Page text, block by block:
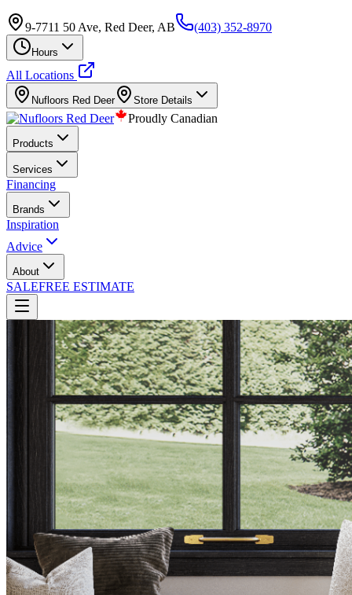
9-7711 50 Ave, Red Deer, AB (403) 352-8970
Hours
All Locations
Nufloors Red Deer Store Details
Proudly Canadian
Products
Services
Financing
Brands
Inspiration
Advice
About
SALEFREE ESTIMATE